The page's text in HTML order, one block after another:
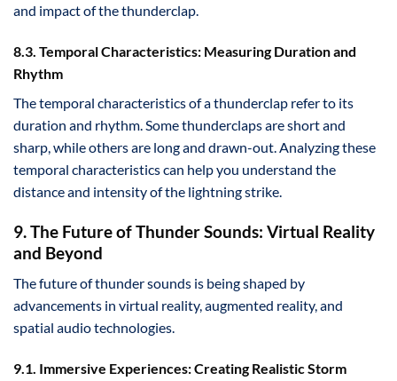
and impact of the thunderclap.
8.3. Temporal Characteristics: Measuring Duration and
Rhythm
The temporal characteristics of a thunderclap refer to its
duration and rhythm. Some thunderclaps are short and
sharp, while others are long and drawn-out. Analyzing these
temporal characteristics can help you understand the
distance and intensity of the lightning strike.
9. The Future of Thunder Sounds: Virtual Reality
and Beyond
The future of thunder sounds is being shaped by
advancements in virtual reality, augmented reality, and
spatial audio technologies.
9.1. Immersive Experiences: Creating Realistic Storm